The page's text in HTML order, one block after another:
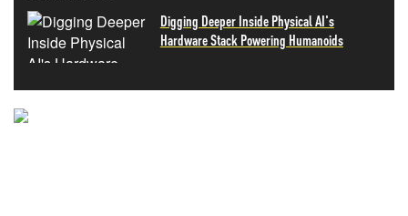
Digging Deeper Inside Physical AI's
Hardware Stack Powering Humanoids